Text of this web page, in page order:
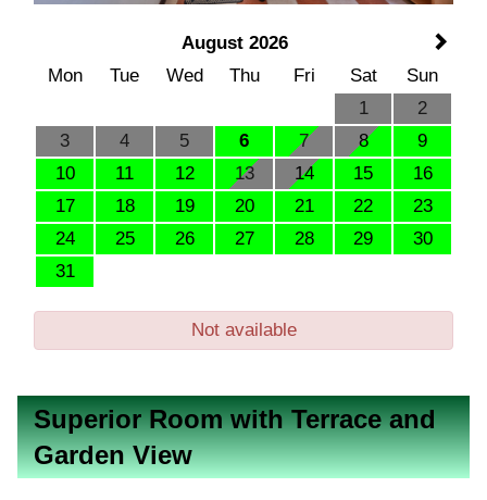
August 2026
Mon
Tue Wed Thu Fri Sat
Sun
1
2
3
4 5 6 7 8
9
10
11 12 13 14 15
16
17
18 19 20 21 22
23
24
25 26 27 28 29
30
31
Not available
Superior Room with Terrace and
Garden View